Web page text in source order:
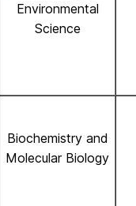
Environmental
Science
Biochemistry and
Molecular Biology